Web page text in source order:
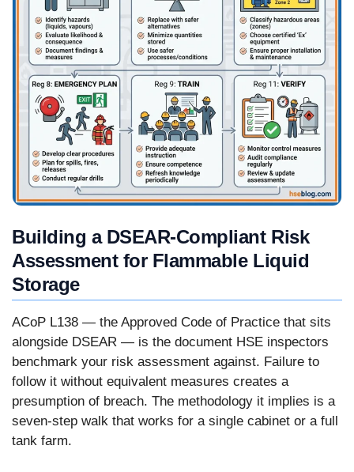
Building a DSEAR-Compliant Risk
Assessment for Flammable Liquid
Storage
ACoP L138 — the Approved Code of Practice that sits
alongside DSEAR — is the document HSE inspectors
benchmark your risk assessment against. Failure to
follow it without equivalent measures creates a
presumption of breach. The methodology it implies is a
seven-step walk that works for a single cabinet or a full
tank farm.